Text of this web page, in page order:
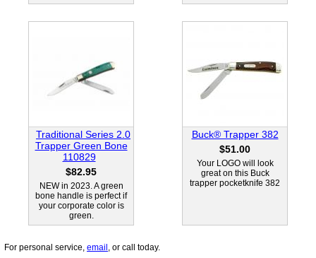
Traditional Series 2.0
Trapper Green Bone
110829
$82.95
NEW in 2023. A green
bone handle is perfect if
your corporate color is
green.
Buck® Trapper 382
$51.00
Your LOGO will look
great on this Buck
trapper pocketknife 382
For personal service, email , or call today.